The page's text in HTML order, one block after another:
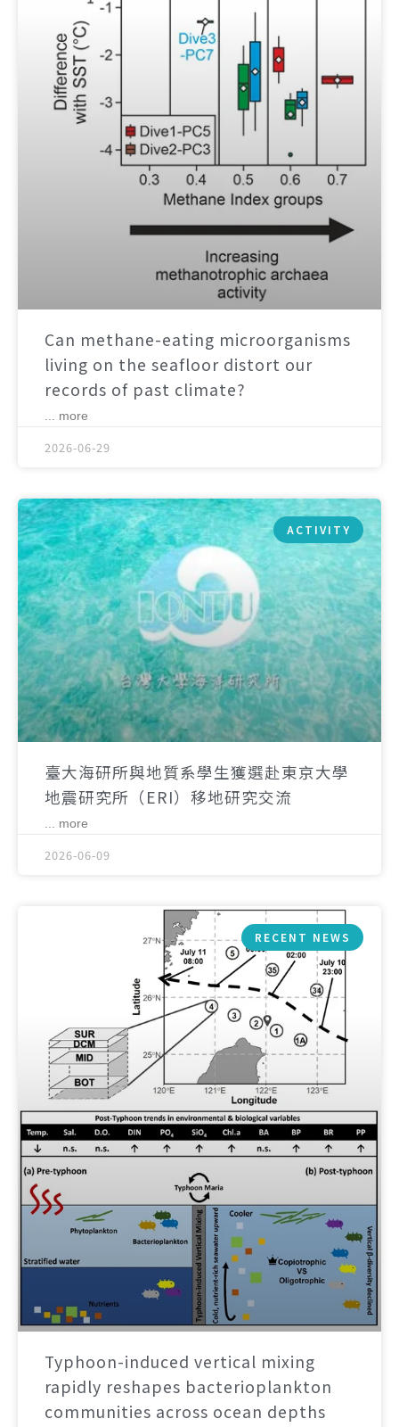
Can methane-eating microorganisms
living on the seafloor distort our
records of past climate?
... more
2026-06-29
ACTIVITY
臺大海研所與地質系學生獲選赴東京大學
地震研究所（ERI）移地研究交流
... more
2026-06-09
RECENT NEWS
Typhoon-induced vertical mixing
rapidly reshapes bacterioplankton
communities across ocean depths